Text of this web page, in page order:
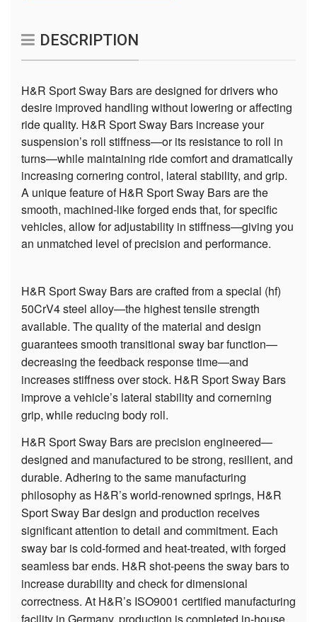
DESCRIPTION
H&R Sport Sway Bars are designed for drivers who
desire improved handling without lowering or affecting
ride quality. H&R Sport Sway Bars increase your
suspension’s roll stiffness—or its resistance to roll in
turns—while maintaining ride comfort and dramatically
increasing cornering control, lateral stability, and grip.
A unique feature of H&R Sport Sway Bars are the
smooth, machined-like forged ends that, for specific
vehicles, allow for adjustability in stiffness—giving you
an unmatched level of precision and performance.
H&R Sport Sway Bars are crafted from a special (hf)
50CrV4 steel alloy—the highest tensile strength
available. The quality of the material and design
guarantees smooth transitional sway bar function—
decreasing the feedback response time—and
increases stiffness over stock. H&R Sport Sway Bars
improve a vehicle’s lateral stability and cornerning
grip, while reducing body roll.
H&R Sport Sway Bars are precision engineered—
designed and manufactured to be strong, resilient, and
durable. Adhering to the same manufacturing
philosophy as H&R’s world-renowned springs, H&R
Sport Sway Bar design and production receives
significant attention to detail and commitment. Each
sway bar is cold-formed and heat-treated, with forged
seamless bar ends. H&R shot-peens the sway bars to
increase durability and check for dimensional
correctness. At H&R’s ISO9001 certified manufacturing
facility in Germany, production is completed in-house